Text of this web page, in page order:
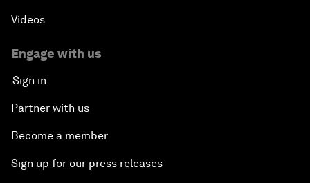
Videos
Engage with us
Sign in
Partner with us
Become a member
Sign up for our press releases